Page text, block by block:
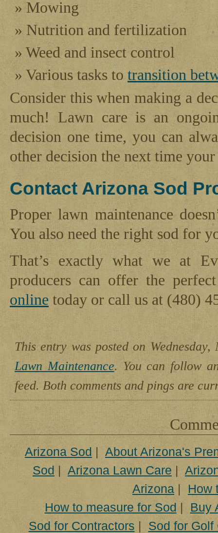
Mowing
Nutrition and fertilization
Weed and insect control
Various tasks to transition
Consider this when making a
much! Lawn care is an
decision one time, you can
other decision the next time
Contact Arizona Sod
Proper lawn maintenance
You also need the right sod for
That’s exactly what we at
producers can offer the
online today or call us at (480)
This entry was posted on
Lawn Maintenance. You can follow
feed. Both comments and pings are
Arizona Sod | About Arizona's
Sod | Arizona Lawn Care |
Arizona | How
How to measure for Sod | Buy
Sod for Contractors | Sod for Golf